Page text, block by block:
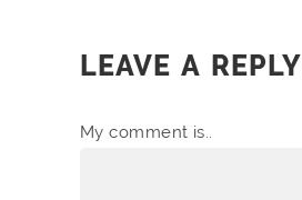
LEAVE A REPLY
My comment is..